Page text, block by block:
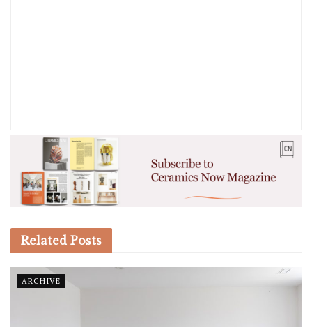
Related Posts
ARCHIVE